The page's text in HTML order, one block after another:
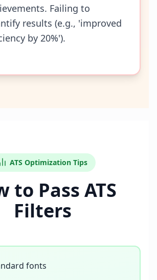
Failing to
results (e.g., 'improved
by 20%').
ATS Optimization Tips
to Pass ATS
Filters
fonts